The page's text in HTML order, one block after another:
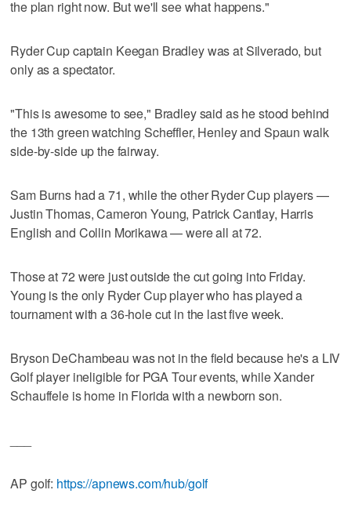
the plan right now. But we'll see what happens."
Ryder Cup captain Keegan Bradley was at Silverado, but
only as a spectator.
"This is awesome to see," Bradley said as he stood behind
the 13th green watching Scheffler, Henley and Spaun walk
side-by-side up the fairway.
Sam Burns had a 71, while the other Ryder Cup players —
Justin Thomas, Cameron Young, Patrick Cantlay, Harris
English and Collin Morikawa — were all at 72.
Those at 72 were just outside the cut going into Friday.
Young is the only Ryder Cup player who has played a
tournament with a 36-hole cut in the last five week.
Bryson DeChambeau was not in the field because he's a LIV
Golf player ineligible for PGA Tour events, while Xander
Schauffele is home in Florida with a newborn son.
AP golf: https://apnews.com/hub/golf